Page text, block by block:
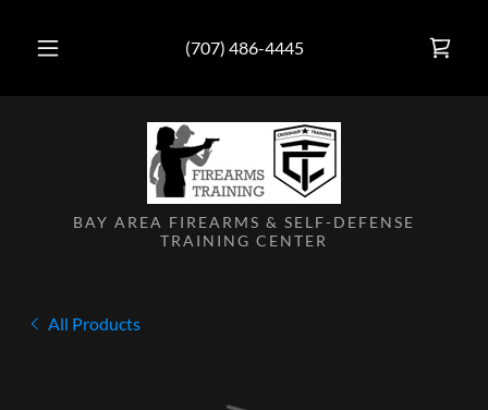
(707) 486-4445
BAY AREA FIREARMS & SELF-DEFENSE
TRAINING CENTER
All Products